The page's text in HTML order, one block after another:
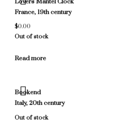
France, 19th century
$0.00
Out of stock
Read more
Bookend
Italy, 20th century
Out of stock